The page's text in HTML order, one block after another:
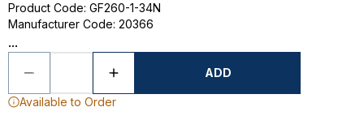
Product Code: GF260-1-34N
Manufacturer Code: 20366
...
ADD
Available to Order